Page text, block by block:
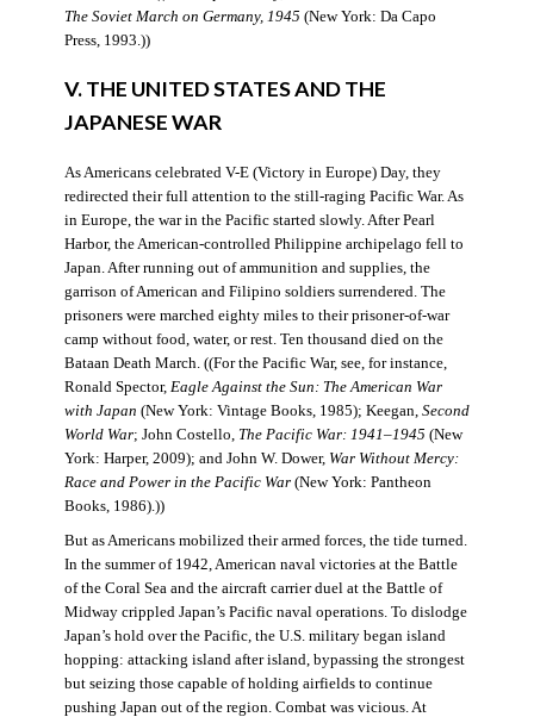
The Soviet March on Germany, 1945 (New York: Da Capo
Press, 1993.))
V. THE UNITED STATES AND THE
JAPANESE WAR
As Americans celebrated V-E (Victory in Europe) Day, they
redirected their full attention to the still-raging Pacific War. As
in Europe, the war in the Pacific started slowly. After Pearl
Harbor, the American-controlled Philippine archipelago fell to
Japan. After running out of ammunition and supplies, the
garrison of American and Filipino soldiers surrendered. The
prisoners were marched eighty miles to their prisoner-of-war
camp without food, water, or rest. Ten thousand died on the
Bataan Death March. ((For the Pacific War, see, for instance,
Ronald Spector, Eagle Against the Sun: The American War
with Japan (New York: Vintage Books, 1985); Keegan, Second
World War; John Costello, The Pacific War: 1941–1945 (New
York: Harper, 2009); and John W. Dower, War Without Mercy:
Race and Power in the Pacific War(New York: Pantheon
Books, 1986).))
But as Americans mobilized their armed forces, the tide turned.
In the summer of 1942, American naval victories at the Battle
of the Coral Sea and the aircraft carrier duel at the Battle of
Midway crippled Japan’s Pacific naval operations. To dislodge
Japan’s hold over the Pacific, the U.S. military began island
hopping: attacking island after island, bypassing the strongest
but seizing those capable of holding airfields to continue
pushing Japan out of the region. Combat was vicious. At